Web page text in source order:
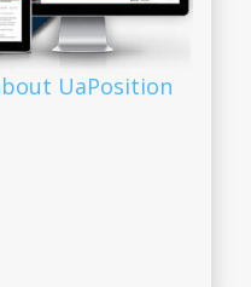
UaPosition